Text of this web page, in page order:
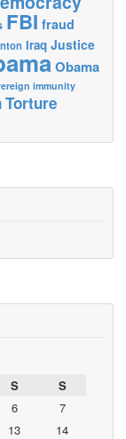
FBI fraud
Iraq Justice
Obama
immunity
Torture
S
S
6
7
13
14